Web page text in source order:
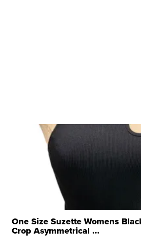
One Size Suzette Womens
Crop Asymmetrical ...